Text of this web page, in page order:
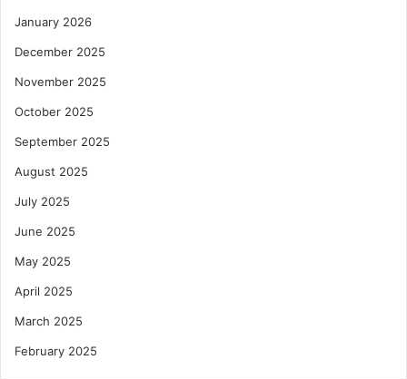
January 2026
December 2025
November 2025
October 2025
September 2025
August 2025
July 2025
June 2025
May 2025
April 2025
March 2025
February 2025